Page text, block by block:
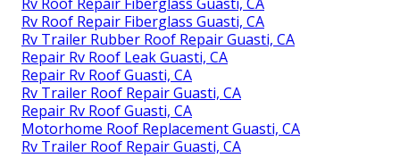
Rv Roof Repair Fiberglass Guasti, CA
Rv Trailer Rubber Roof Repair Guasti, CA
Repair Rv Roof Leak Guasti, CA
Repair Rv Roof Guasti, CA
Rv Trailer Roof Repair Guasti, CA
Repair Rv Roof Guasti, CA
Motorhome Roof Replacement Guasti, CA
Rv Trailer Roof Repair Guasti, CA